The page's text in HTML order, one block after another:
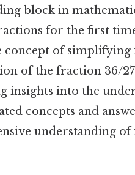
block in
for the first
of simplifying
of the fraction 36/
insights into the
concepts and
understanding